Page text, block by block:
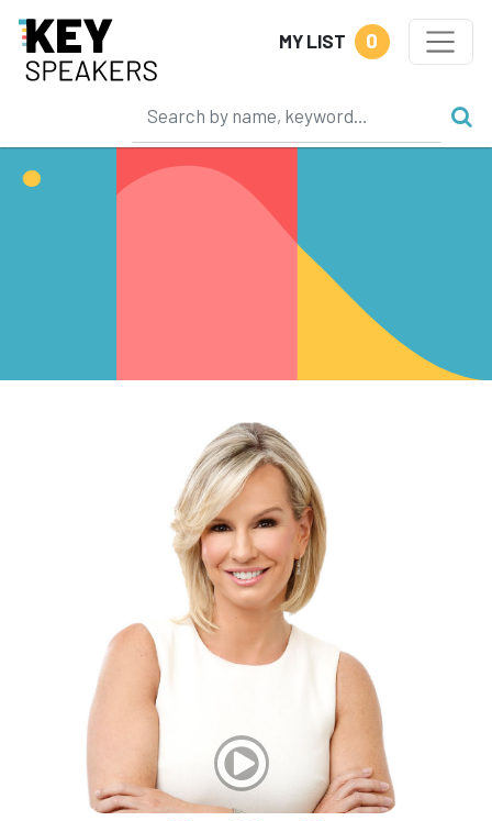
MY LIST 0